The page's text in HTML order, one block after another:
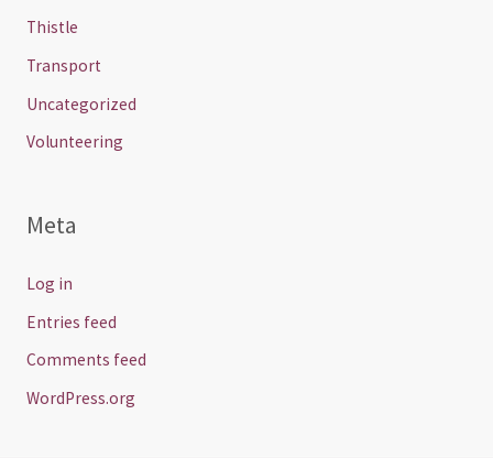
Thistle
Transport
Uncategorized
Volunteering
Meta
Log in
Entries feed
Comments feed
WordPress.org